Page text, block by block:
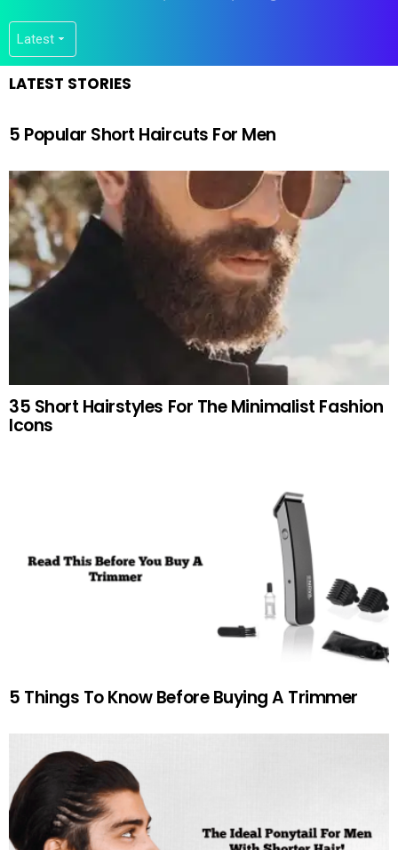
LATEST STORIES
5 Popular Short Haircuts For Men
35 Short Hairstyles For The Minimalist Fashion
Icons
5 Things To Know Before Buying A Trimmer